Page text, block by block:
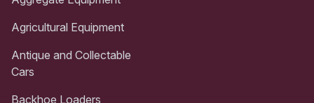
Agricultural Equipment
Antique and Collectable
Cars
Backhoe Loaders